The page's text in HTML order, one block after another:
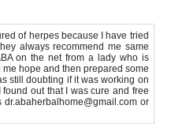
of herpes because I have tried
always recommend me same
on the net from a lady who is
hope and then prepared some
still doubting if it was working on
out that I was cure and free
or